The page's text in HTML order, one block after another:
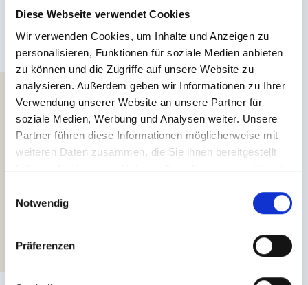
Diese Webseite verwendet Cookies
Wir verwenden Cookies, um Inhalte und Anzeigen zu
personalisieren, Funktionen für soziale Medien anbieten
zu können und die Zugriffe auf unsere Website zu
analysieren. Außerdem geben wir Informationen zu Ihrer
Verwendung unserer Website an unsere Partner für
soziale Medien, Werbung und Analysen weiter. Unsere
Partner führen diese Informationen möglicherweise mit
weiteren Daten zusammen, die Sie ihnen bereitgestellt
haben oder die sie im Rahmen Ihrer Nutzung der Dienste
l
Notwendig
Präferenzen
with safety gear, you and your loved ones will manoeuvre the
waves of the river and enjoy splendid views of the Tyrolean Alps.
If you’re looking for a bit more action, we recommend the
adventure tours through Tösen gorge – a thrilling holiday
highlight not to be missed!
MORE ABOUT OUR RAFTING OFFERS